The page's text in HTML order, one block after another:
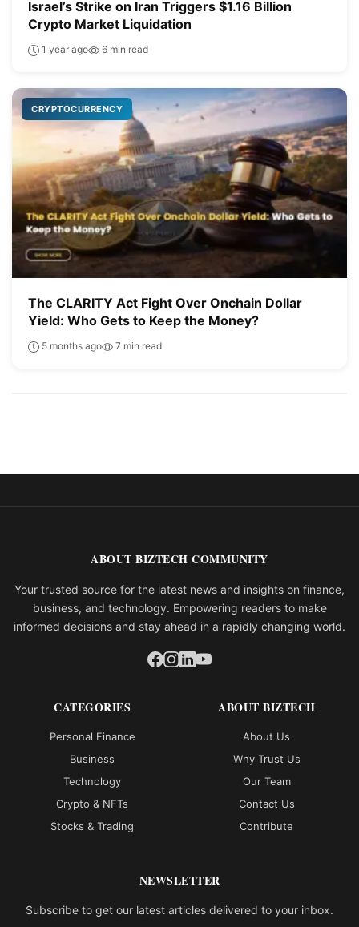
Israel’s Strike on Iran Triggers $1.16 Billion
Crypto Market Liquidation
1 year ago 6 min read
CRYPTOCURRENCY
The CLARITY Act Fight Over Onchain Dollar
Yield: Who Gets to Keep the Money?
5 months ago 7 min read
ABOUT BIZTECH COMMUNITY
Your trusted source for the latest news and insights on finance,
business, and technology. Empowering readers to make
informed decisions and stay ahead in a rapidly changing world.
CATEGORIES
Personal Finance
Business
Technology
Crypto & NFTs
Stocks & Trading
ABOUT BIZTECH
About Us
Why Trust Us
Our Team
Contact Us
Contribute
NEWSLETTER
Subscribe to get our latest articles delivered to your inbox.